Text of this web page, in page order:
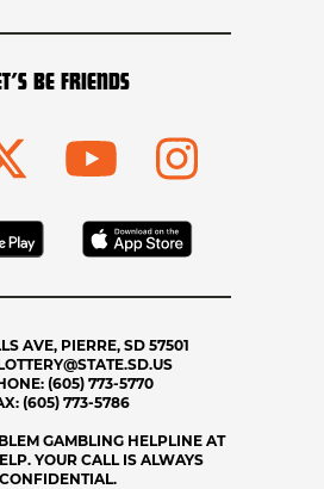
BE FRIENDS
AVE, PIERRE, SD 57501
(605) 773-5770
(605) 773-5786
GAMBLING HELPLINE AT
YOUR CALL IS ALWAYS
CONFIDENTIAL.